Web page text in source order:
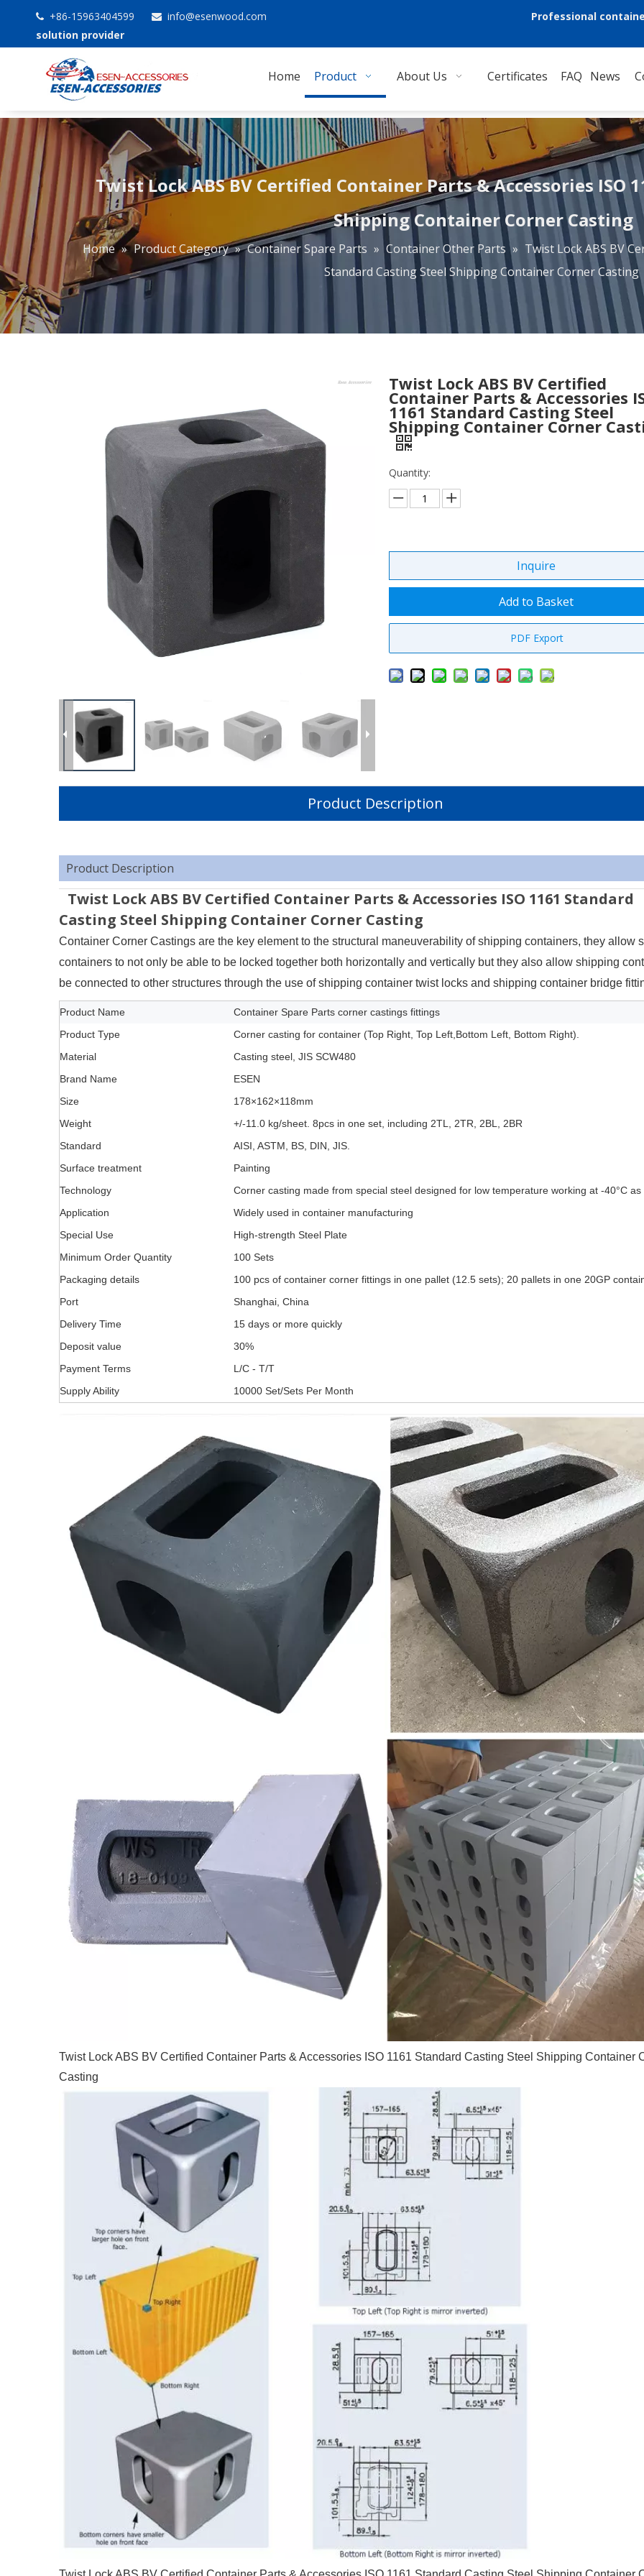
 +86-15963404599  info@esenwood.com
Professional
solution provider
Home Product About Us Certificates FAQ News
Twist Lock ABS BV Certified Container Parts & Accessories ISO
Shipping Container Corner Casting
Home » Product Category » Container Spare Parts » Container Other Parts » Twist Lock ABS BV
Standard Casting Steel Shipping Container Corner Casting
Twist Lock ABS BV Certified
Container Parts & Accessories
1161 Standard Casting Steel
Shipping Container Corner
Quantity:
Inquire
Add to Basket
PDF Export
Product Description
Product Description
Twist Lock ABS BV Certified Container Parts & Accessories ISO 1161 Standard
Casting Steel Shipping Container Corner Casting
Container Corner Castings are the key element to the structural maneuverability of shipping containers, they allow
containers to not only be able to be locked together both horizontally and vertically but they also allow shipping
be connected to other structures through the use of shipping container twist locks and shipping container bridge
Product Name
Container Spare Parts corner castings fittings
Product Type
Corner casting for container (Top Right, Top Left,Bottom Left, Bottom Right).
Material
Casting steel, JIS SCW480
Brand Name
ESEN
Size
178×162×118mm
Weight
+/-11.0 kg/sheet. 8pcs in one set, including 2TL, 2TR, 2BL, 2BR
Standard
AISI, ASTM, BS, DIN, JIS.
Surface treatment
Painting
Technology
Corner casting made from special steel designed for low temperature working at -40°C as
Application
Widely used in container manufacturing
Special Use
High-strength Steel Plate
Minimum Order Quantity
100 Sets
Packaging details
100 pcs of container corner fittings in one pallet (12.5 sets); 20 pallets in one 20GP
Port
Shanghai, China
Delivery Time
15 days or more quickly
Deposit value
30%
Payment Terms
L/C - T/T
Supply Ability
10000 Set/Sets Per Month
Twist Lock ABS BV Certified Container Parts & Accessories ISO 1161 Standard Casting Steel Shipping Container
Casting